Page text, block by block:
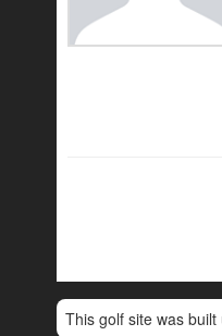
This golf site was